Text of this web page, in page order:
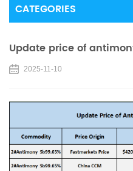
CATEGORIES
Update price of
2025-11-10